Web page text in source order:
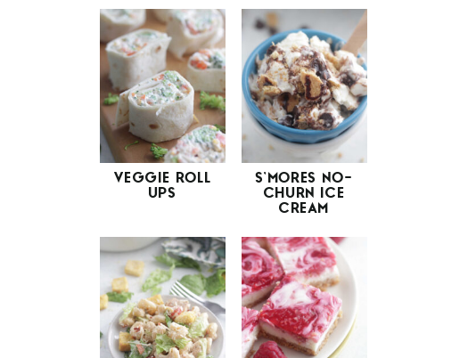
VEGGIE ROLL
UPS
S’MORES NO-
CHURN ICE
CREAM